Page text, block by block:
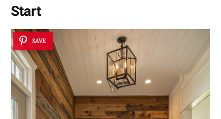
Start
SAVE